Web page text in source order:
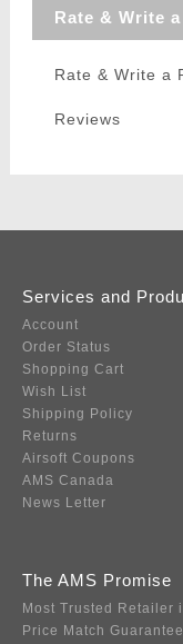
Rate & Write
Rate & Write a
Reviews
Services and
Account
Order Status
Shopping Cart
Wish List
Shipping Policy
Returns
Airsoft Coupons
AMS Canada
News Letter
The AMS Promise
Most Trusted Retailer
Price Match Guarantee